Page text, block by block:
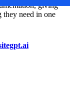
giving
they need in one